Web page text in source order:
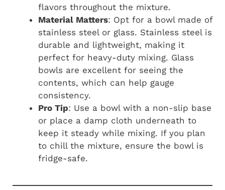
flavors throughout the mixture.
Material Matters: Opt for a bowl made of
stainless steel or glass. Stainless steel is
durable and lightweight, making it
perfect for heavy-duty mixing. Glass
bowls are excellent for seeing the
contents, which can help gauge
consistency.
Pro Tip: Use a bowl with a non-slip base
or place a damp cloth underneath to
keep it steady while mixing. If you plan
to chill the mixture, ensure the bowl is
fridge-safe.